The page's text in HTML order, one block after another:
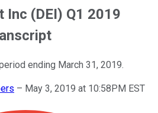
Inc (DEI) Q1 2019
ending March 31, 2019.
– May 3, 2019 at 10:58PM EST